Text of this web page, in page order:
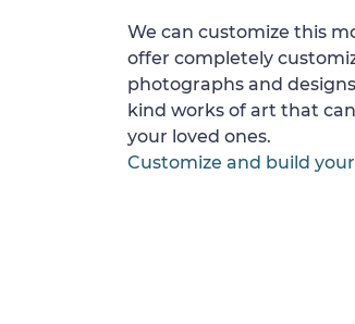
We can customize this
offer completely
photographs and
kind works of art that
your loved ones.
Customize and build